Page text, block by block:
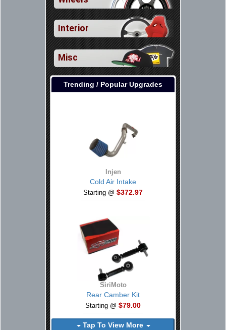
Interior
Misc
Trending / Popular Upgrades
Injen
Cold Air Intake
Starting @ $372.97
SiriMoto
Rear Camber Kit
Starting @ $79.00
Tap To View More